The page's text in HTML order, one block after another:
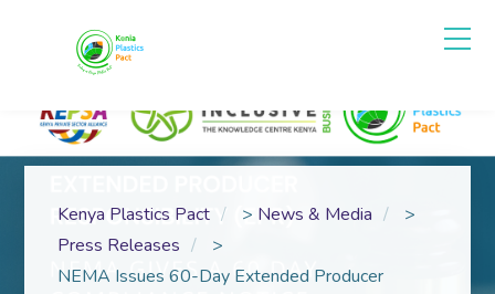
Kenya Plastics Pact > News & Media
>
Press Releases
>
NEMA Issues 60-Day Extended Producer